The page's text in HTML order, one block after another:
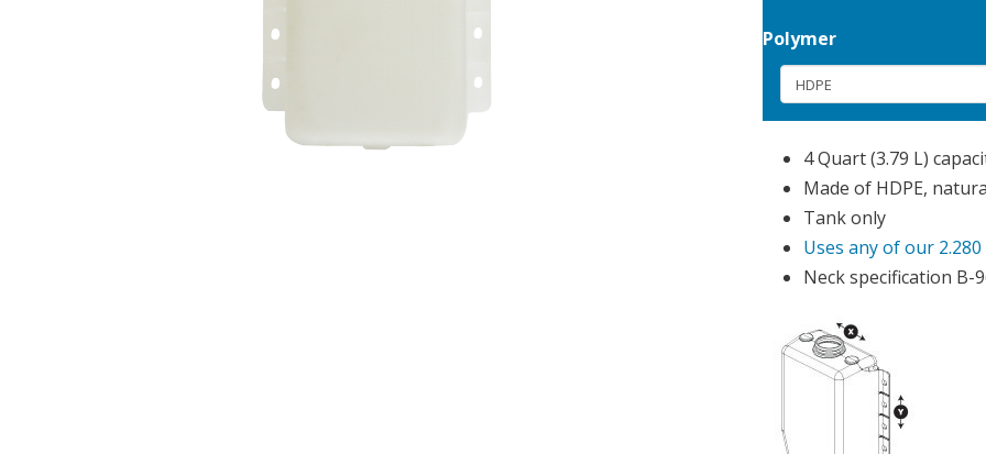
Polymer
4 Quart (3.79 L)
Made of HDPE,
Tank only
Uses any of our
Neck specification B-